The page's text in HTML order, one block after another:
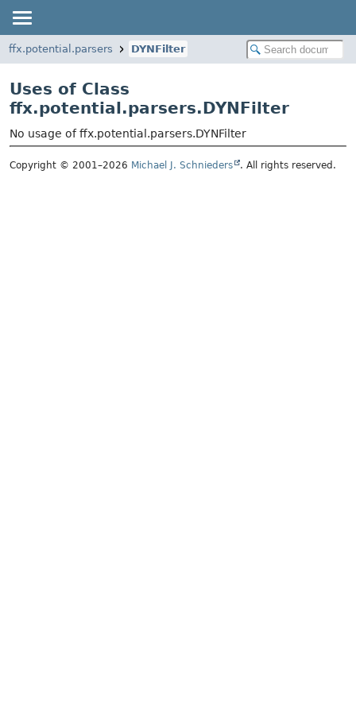
ffx.potential.parsers DYNFilter
Uses of Class
ffx.potential.parsers.DYNFilter
No usage of ffx.potential.parsers.DYNFilter
Copyright © 2001–2026 Michael J. Schnieders . All rights reserved.